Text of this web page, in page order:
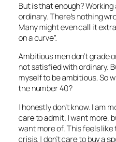
But is that enough? Working
ordinary. There’s nothing
Many might even call it
on a curve”.
Ambitious men don’t grade
not satisfied with ordinary.
myself to be ambitious. So
the number 40?
I honestly don’t know. I am
care to admit. I want more,
want more of. This feels
crisis. I don’t care to buy a